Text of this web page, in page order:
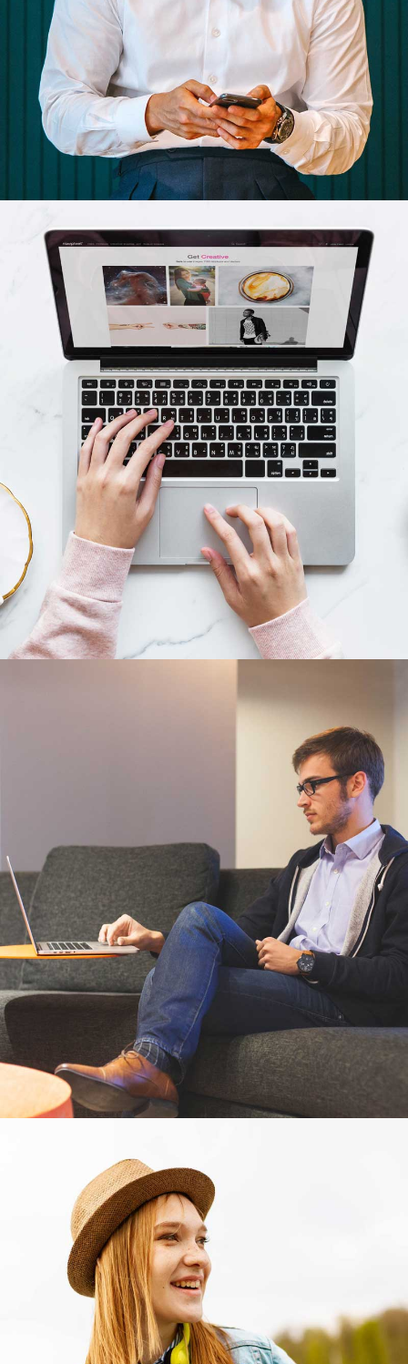
Cras tempus
Nunc, Placerat
Nunc, Placerat